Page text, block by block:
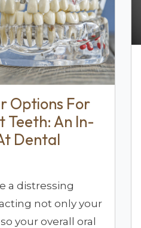
Options For
Teeth: An In-
Dental
a distressing
not only your
your overall oral